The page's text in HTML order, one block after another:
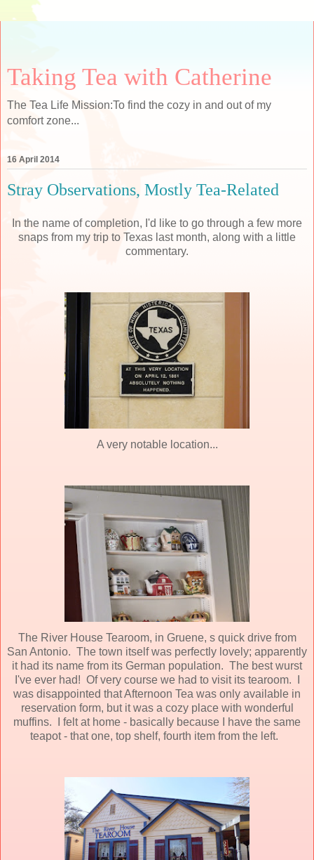
Taking Tea with Catherine
The Tea Life Mission:To find the cozy in and out of my
comfort zone...
16 April 2014
Stray Observations, Mostly Tea-Related
In the name of completion, I'd like to go through a few more
snaps from my trip to Texas last month, along with a little
commentary.
A very notable location...
The River House Tearoom, in Gruene, s quick drive from
San Antonio. The town itself was perfectly lovely; apparently
it had its name from its German population. The best wurst
I've ever had! Of very course we had to visit its tearoom. I
was disappointed that Afternoon Tea was only available in
reservation form, but it was a cozy place with wonderful
muffins. I felt at home - basically because I have the same
teapot - that one, top shelf, fourth item from the left.